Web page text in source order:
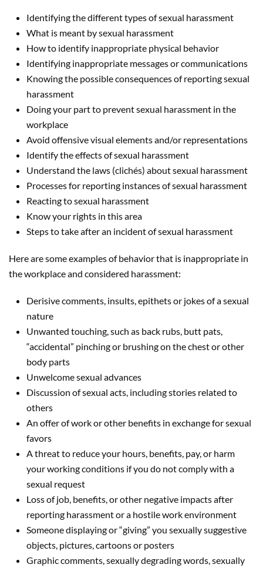
Identifying the different types of sexual harassment
What is meant by sexual harassment
How to identify inappropriate physical behavior
Identifying inappropriate messages or communications
Knowing the possible consequences of reporting sexual
harassment
Doing your part to prevent sexual harassment in the
workplace
Avoid offensive visual elements and/or representations
Identify the effects of sexual harassment
Understand the laws (clichés) about sexual harassment
Processes for reporting instances of sexual harassment
Reacting to sexual harassment
Know your rights in this area
Steps to take after an incident of sexual harassment
Here are some examples of behavior that is inappropriate in
the workplace and considered harassment:
Derisive comments, insults, epithets or jokes of a sexual
nature
Unwanted touching, such as back rubs, butt pats,
“accidental” pinching or brushing on the chest or other
body parts
Unwelcome sexual advances
Discussion of sexual acts, including stories related to
others
An offer of work or other benefits in exchange for sexual
favors
A threat to reduce your hours, benefits, pay, or harm
your working conditions if you do not comply with a
sexual request
Loss of job, benefits, or other negative impacts after
reporting harassment or a hostile work environment
Someone displaying or “giving” you sexually suggestive
objects, pictures, cartoons or posters
Graphic comments, sexually degrading words, sexually